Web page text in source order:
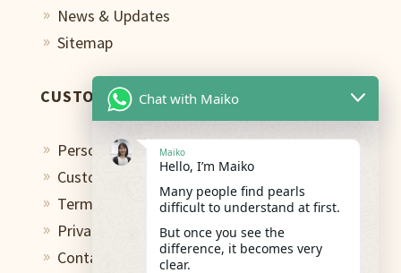
9 News & Updates
9 Sitemap
CUSTOMER CARE
9 Personal Shopping Assistant
9 Custom Design Studio
9 Terms of Use
9 Privacy Policy
9 Contact
Chat with Maiko
Maiko
Hello, I’m Maiko
Many people find pearls
difficult to understand at first.
But once you see the
difference, it becomes very
clear.